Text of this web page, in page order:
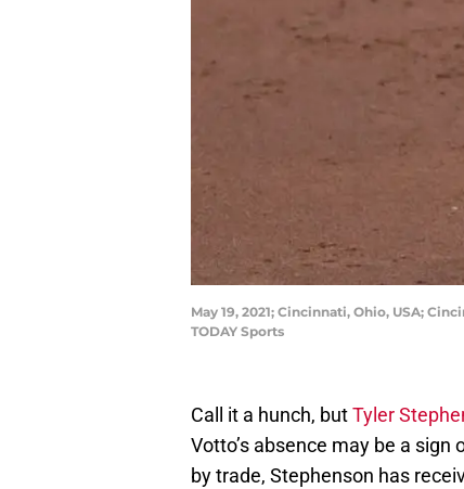
May 19, 2021; Cincinnati, Ohio, USA;
TODAY Sports
Call it a hunch, butTyler
Votto’s absence may be a
by trade, Stephenson has